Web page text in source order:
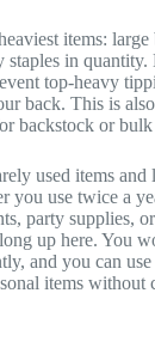
items: large
staples in quantity.
top-heavy
back. This is
backstock or
used items and
you use twice a
party supplies,
up here. You
and you can
items without